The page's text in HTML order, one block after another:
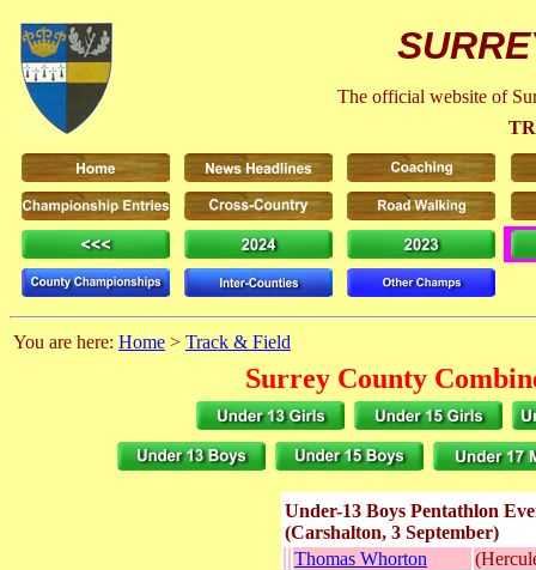
The official website of
You are here: Home > Track & Field
Surrey County
Under-13 Boys Pentathlon
(Carshalton, 3 September)
Thomas Whorton